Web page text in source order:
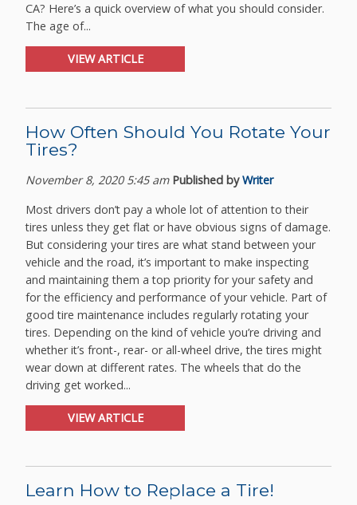
CA? Here’s a quick overview of what you should consider.
The age of...
VIEW ARTICLE
How Often Should You Rotate Your
Tires?
November 8, 2020 5:45 am Published byWriter
Most drivers don’t pay a whole lot of attention to their
tires unless they get flat or have obvious signs of damage.
But considering your tires are what stand between your
vehicle and the road, it’s important to make inspecting
and maintaining them a top priority for your safety and
for the efficiency and performance of your vehicle. Part of
good tire maintenance includes regularly rotating your
tires. Depending on the kind of vehicle you’re driving and
whether it’s front-, rear- or all-wheel drive, the tires might
wear down at different rates. The wheels that do the
driving get worked...
VIEW ARTICLE
Learn How to Replace a Tire!